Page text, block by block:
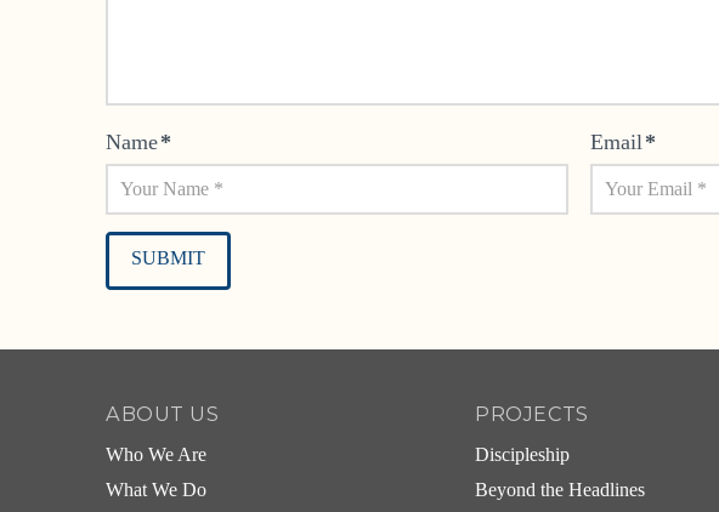
Name* Email*
ABOUT US
Who We Are
What We Do
PROJECTS
Discipleship
Beyond the Headlines